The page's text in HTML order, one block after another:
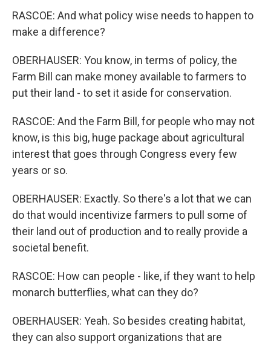
RASCOE: And what policy wise needs to happen to
make a difference?
OBERHAUSER: You know, in terms of policy, the
Farm Bill can make money available to farmers to
put their land - to set it aside for conservation.
RASCOE: And the Farm Bill, for people who may not
know, is this big, huge package about agricultural
interest that goes through Congress every few
years or so.
OBERHAUSER: Exactly. So there's a lot that we can
do that would incentivize farmers to pull some of
their land out of production and to really provide a
societal benefit.
RASCOE: How can people - like, if they want to help
monarch butterflies, what can they do?
OBERHAUSER: Yeah. So besides creating habitat,
they can also support organizations that are